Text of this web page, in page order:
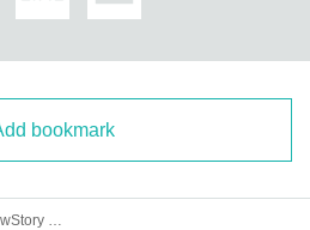
bookmark